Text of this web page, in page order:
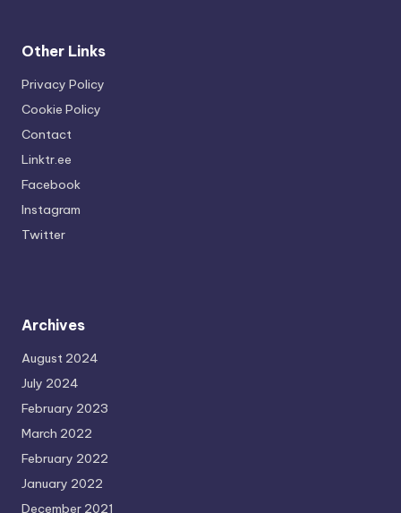
Other Links
Privacy Policy
Cookie Policy
Contact
Linktr.ee
Facebook
Instagram
Twitter
Archives
August 2024
July 2024
February 2023
March 2022
February 2022
January 2022
December 2021